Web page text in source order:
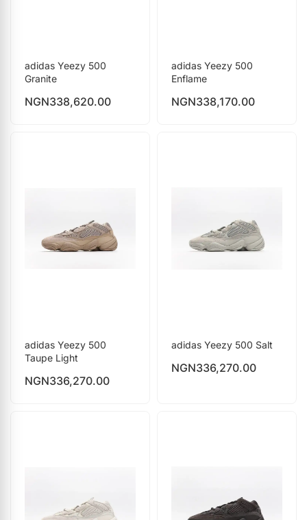
adidas Yeezy 500
Granite
NGN338,620.00
adidas Yeezy 500
Enflame
NGN338,170.00
adidas Yeezy 500
Taupe Light
NGN336,270.00
adidas Yeezy 500 Salt
NGN336,270.00